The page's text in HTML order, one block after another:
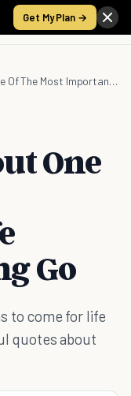
Get My Plan →
30 Quotes About One Of The Most Important Life Lessons: Letting Go
One
Go
to come for life
quotes about